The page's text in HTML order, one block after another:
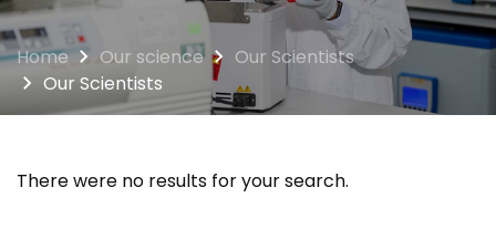
Home Our science
Our Scientists
Our Scientists
There were no results for your search.